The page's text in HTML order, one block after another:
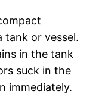
tank or vessel.
in the tank
suck in the
immediately.